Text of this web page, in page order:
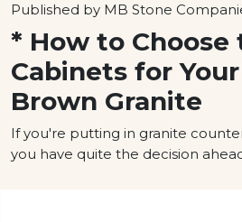
Published by MB Stone
* How to
Cabinets for
Brown Granite
If you're putting in granite
you have quite the decision